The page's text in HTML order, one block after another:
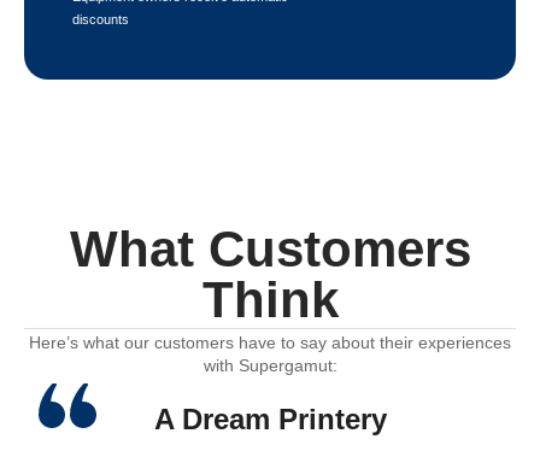
discounts
What Customers
Think
Here’s what our customers have to say about their experiences
with Supergamut:
A Dream Printery